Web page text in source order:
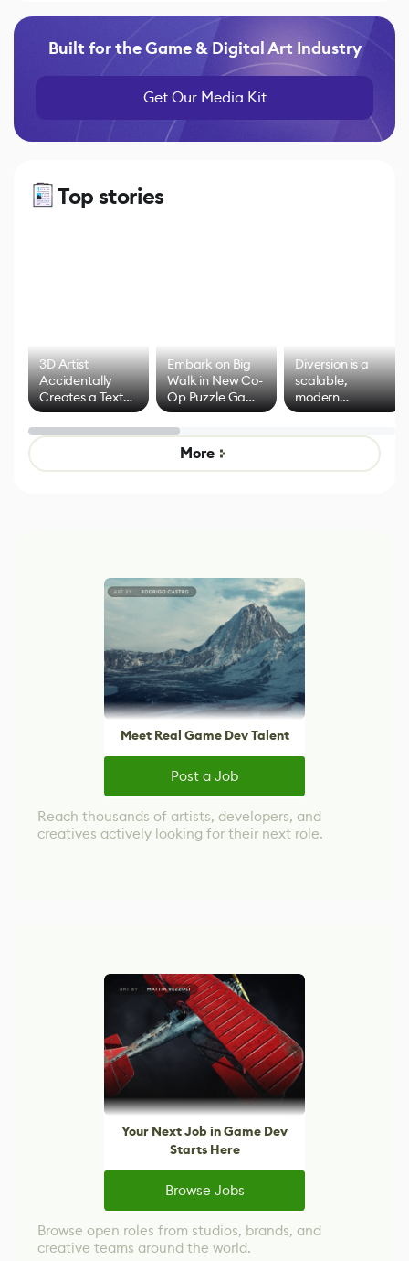
Built for the Game & Digital Art Industry
Get Our Media Kit
Top stories
3D Artist
Accidentally
Creates a Text
Effect System
Embark on Big
Walk in New Co-
Op Puzzle Game
by Developers of
Untitled Goose
Game
Diversion is a
scalable,
modern
alternative to
control options
More
Meet Real Game Dev Talent
Post a Job
Reach thousands of artists, developers, and
creatives actively looking for their next role.
Your Next Job in Game Dev
Starts Here
Browse Jobs
Browse open roles from studios, brands, and
creative teams around the world.